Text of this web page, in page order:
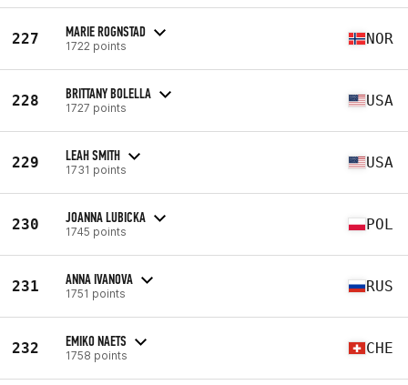
227 MARIE ROGNSTAD
1722 points NOR
228 BRITTANY BOLELLA
1727 points USA
229 LEAH SMITH
1731 points USA
230 JOANNA LUBICKA
1745 points POL
231 ANNA IVANOVA
1751 points RUS
232 EMIKO NAETS
1758 points CHE